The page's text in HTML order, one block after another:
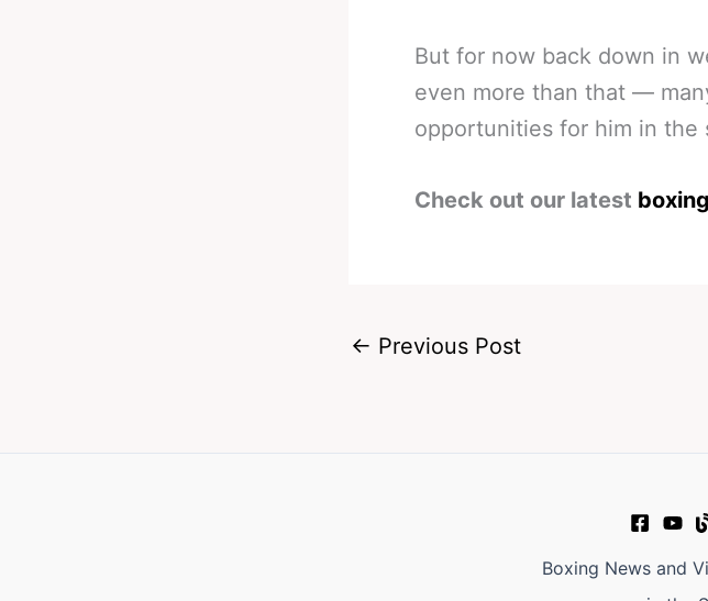
But for now back down in
even more than that —
opportunities for him in the
Check out our latest
← Previous Post
Boxing News and